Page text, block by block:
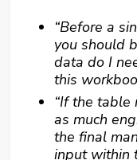
“Before a
you should
data do I
this
“If the table
as much
the final
input within